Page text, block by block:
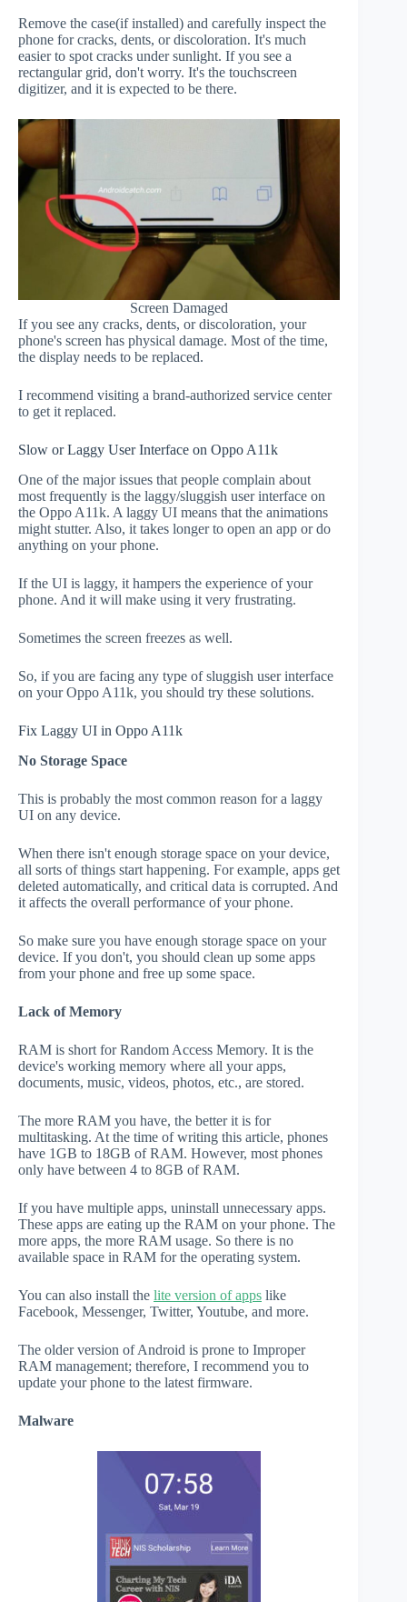
Remove the case(if installed) and carefully inspect the
phone for cracks, dents, or discoloration. It's much
easier to spot cracks under sunlight. If you see a
rectangular grid, don't worry. It's the touchscreen
digitizer, and it is expected to be there.
Screen Damaged
If you see any cracks, dents, or discoloration, your
phone's screen has physical damage. Most of the time,
the display needs to be replaced.
I recommend visiting a brand-authorized service center
to get it replaced.
Slow or Laggy User Interface on Oppo A11k
One of the major issues that people complain about
most frequently is the laggy/sluggish user interface on
the Oppo A11k. A laggy UI means that the animations
might stutter. Also, it takes longer to open an app or do
anything on your phone.
If the UI is laggy, it hampers the experience of your
phone. And it will make using it very frustrating.
Sometimes the screen freezes as well.
So, if you are facing any type of sluggish user interface
on your Oppo A11k, you should try these solutions.
Fix Laggy UI in Oppo A11k
No Storage Space
This is probably the most common reason for a laggy
UI on any device.
When there isn't enough storage space on your device,
all sorts of things start happening. For example, apps get
deleted automatically, and critical data is corrupted. And
it affects the overall performance of your phone.
So make sure you have enough storage space on your
device. If you don't, you should clean up some apps
from your phone and free up some space.
Lack of Memory
RAM is short for Random Access Memory. It is the
device's working memory where all your apps,
documents, music, videos, photos, etc., are stored.
The more RAM you have, the better it is for
multitasking. At the time of writing this article, phones
have 1GB to 18GB of RAM. However, most phones
only have between 4 to 8GB of RAM.
If you have multiple apps, uninstall unnecessary apps.
These apps are eating up the RAM on your phone. The
more apps, the more RAM usage. So there is no
available space in RAM for the operating system.
You can also install the lite version of apps like
Facebook, Messenger, Twitter, Youtube, and more.
The older version of Android is prone to Improper
RAM management; therefore, I recommend you to
update your phone to the latest firmware.
Malware